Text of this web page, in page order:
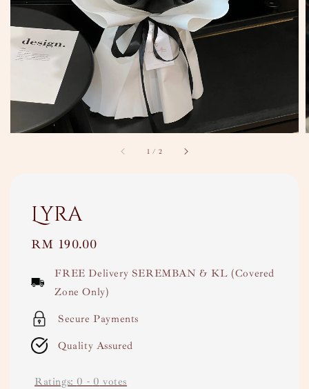
1 / 2
Lyra
Regular
RM 190.00
FREE Delivery SEREMBAN & KL (Covered
Zone Only)
Secure Payments
Quality Assured
Ratings: 0 - 0 votes